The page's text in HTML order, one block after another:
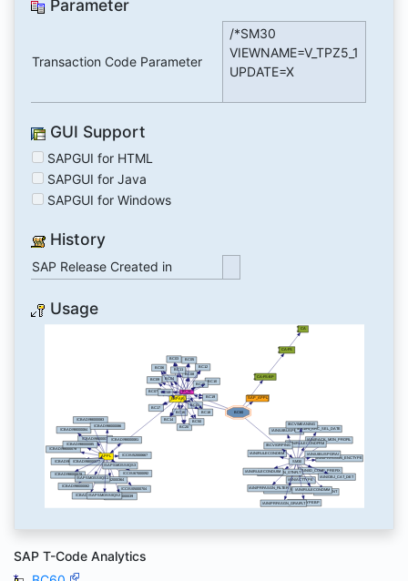
Parameter
Transaction Code Parameter
/*SM30
VIEWNAME=V_TPZ5_1
UPDATE=X
GUI Support
SAPGUI for HTML
SAPGUI for Java
SAPGUI for Windows
History
SAP Release Created in
Usage
SAP T-Code Analytics